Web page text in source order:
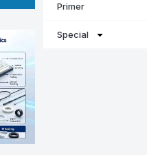
Primer
Special